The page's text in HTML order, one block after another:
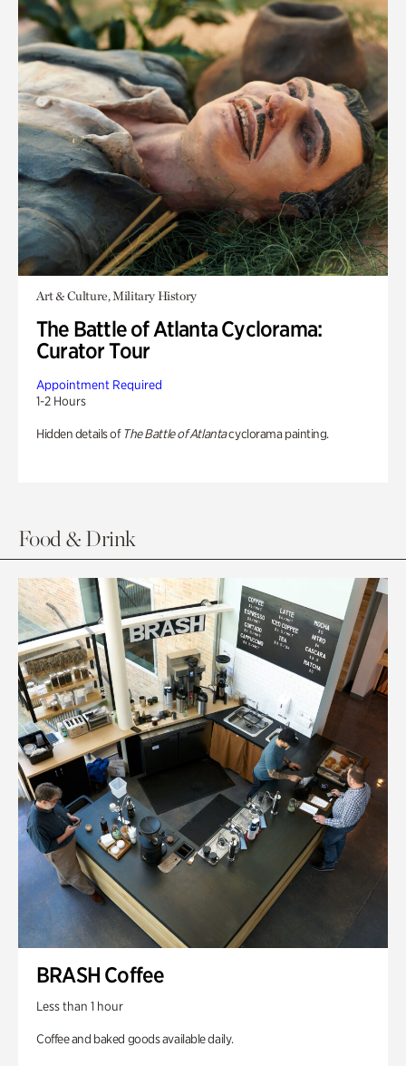
Art & Culture, Military History
The Battle of Atlanta Cyclorama:
Curator Tour
Appointment Required
1-2 Hours
Hidden details of The Battle of Atlantacyclorama painting.
Food & Drink
BRASH Coffee
Less than 1 hour
Coffee and baked goods available daily.